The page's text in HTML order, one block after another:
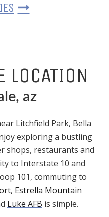
LOCATION
az
Litchfield Park, Bella
exploring a bustling
shops, restaurants and
to Interstate 10 and
101, commuting to
, Estrella Mountain
Luke AFB is simple.